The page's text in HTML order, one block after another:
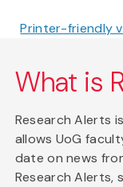
Printer-friendly
What is
Research Alerts
allows UoG
date on news
Research Alerts,